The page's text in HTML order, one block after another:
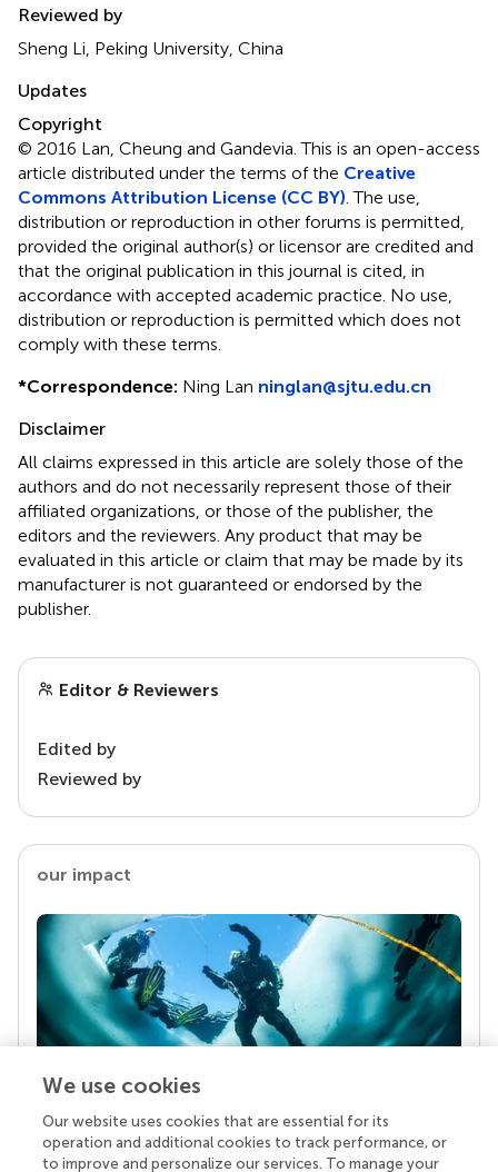
Reviewed by
Sheng Li, Peking University, China
Updates
Copyright
© 2016 Lan, Cheung and Gandevia.This is an open-access
article distributed under the terms of the Creative
Commons Attribution License (CC BY) . The use,
distribution or reproduction in other forums is permitted,
provided the original author(s) or licensor are credited and
that the original publication in this journal is cited, in
accordance with accepted academic practice. No use,
distribution or reproduction is permitted which does not
comply with these terms.
*Correspondence: Ning Lan ninglan@sjtu.edu.cn
Disclaimer
All claims expressed in this article are solely those of the
authors and do not necessarily represent those of their
affiliated organizations, or those of the publisher, the
editors and the reviewers. Any product that may be
evaluated in this article or claim that may be made by its
manufacturer is not guaranteed or endorsed by the
publisher.
Editor & Reviewers
Edited by
Reviewed by
our impact
Your research is the real superpower
Behind each article we publish stands a team of
We use cookies
Our website uses cookies that are essential for its
operation and additional cookies to track performance, or
to improve and personalize our services. To manage your